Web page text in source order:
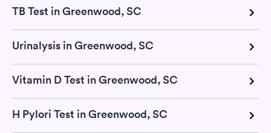
TB Test in Greenwood, SC
Urinalysis in Greenwood, SC
Vitamin D Test in Greenwood, SC
H Pylori Test in Greenwood, SC